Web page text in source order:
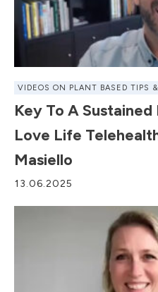
VIDEOS ON PLANT BASED TIPS
Key To A
Love Life
Masiello
13.06.2025